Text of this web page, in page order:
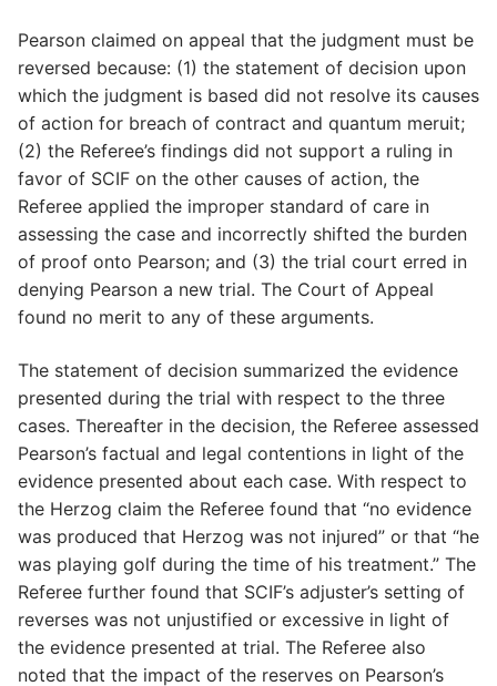
Pearson claimed on appeal that the judgment must be
reversed because: (1) the statement of decision upon
which the judgment is based did not resolve its causes
of action for breach of contract and quantum meruit;
(2) the Referee’s findings did not support a ruling in
favor of SCIF on the other causes of action, the
Referee applied the improper standard of care in
assessing the case and incorrectly shifted the burden
of proof onto Pearson; and (3) the trial court erred in
denying Pearson a new trial. The Court of Appeal
found no merit to any of these arguments.
The statement of decision summarized the evidence
presented during the trial with respect to the three
cases. Thereafter in the decision, the Referee assessed
Pearson’s factual and legal contentions in light of the
evidence presented about each case. With respect to
the Herzog claim the Referee found that “no evidence
was produced that Herzog was not injured” or that “he
was playing golf during the time of his treatment.” The
Referee further found that SCIF’s adjuster’s setting of
reverses was not unjustified or excessive in light of
the evidence presented at trial. The Referee also
noted that the impact of the reserves on Pearson’s